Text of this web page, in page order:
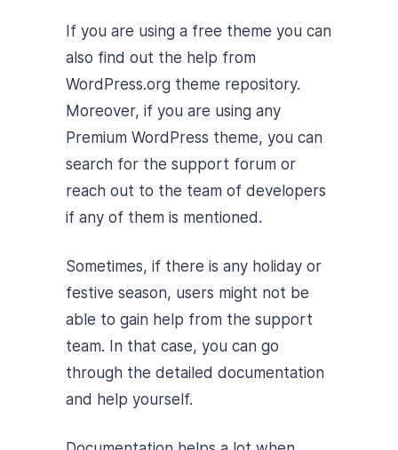
If you are using a free theme you can
also find out the help from
WordPress.org theme repository.
Moreover, if you are using any
Premium WordPress theme, you can
search for the support forum or
reach out to the team of developers
if any of them is mentioned.
Sometimes, if there is any holiday or
festive season, users might not be
able to gain help from the support
team. In that case, you can go
through the detailed documentation
and help yourself.